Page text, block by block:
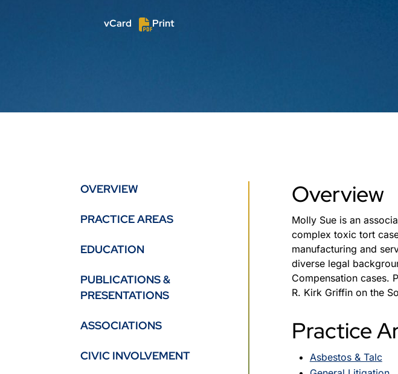
vCard Print
OVERVIEW
PRACTICE AREAS
EDUCATION
PUBLICATIONS &
PRESENTATIONS
ASSOCIATIONS
CIVIC INVOLVEMENT
Overview
Molly Sue is an
complex toxic tort
manufacturing and
diverse legal
Compensation cases.
R. Kirk Griffin on the
Practice
Asbestos & Talc